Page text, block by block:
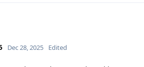
Dec 28, 2025 Edited